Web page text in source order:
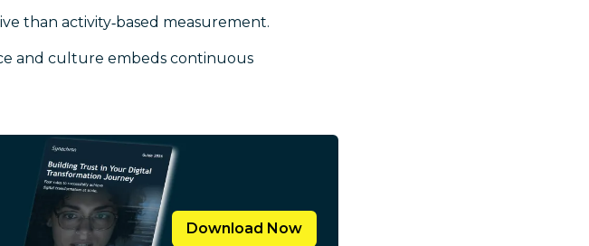
than activity‑based measurement.
and culture embeds continuous
Download Now